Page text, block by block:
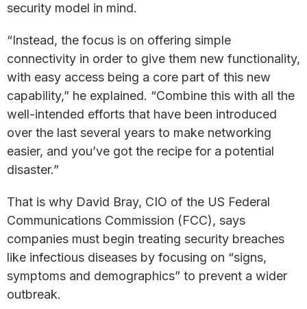
security model in mind.
“Instead, the focus is on offering simple
connectivity in order to give them new functionality,
with easy access being a core part of this new
capability,” he explained. “Combine this with all the
well-intended efforts that have been introduced
over the last several years to make networking
easier, and you’ve got the recipe for a potential
disaster.”
That is why David Bray, CIO of the US Federal
Communications Commission (FCC), says
companies must begin treating security breaches
like infectious diseases by focusing on “signs,
symptoms and demographics” to prevent a wider
outbreak.